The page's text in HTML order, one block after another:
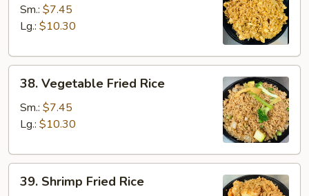
Fried
Rice
Sm.: $7.45
Lg.: $10.30
Vegetable
Fried
Rice
38. Vegetable Fried Rice
Sm.: $7.45
Lg.: $10.30
Shrimp
39. Shrimp Fried Rice